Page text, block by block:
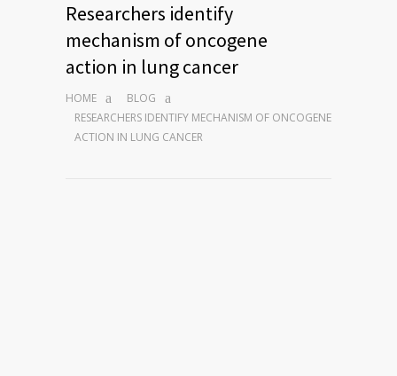
Researchers identify
mechanism of oncogene
action in lung cancer
HOME
BLOG
RESEARCHERS IDENTIFY MECHANISM OF ONCOGENE
ACTION IN LUNG CANCER